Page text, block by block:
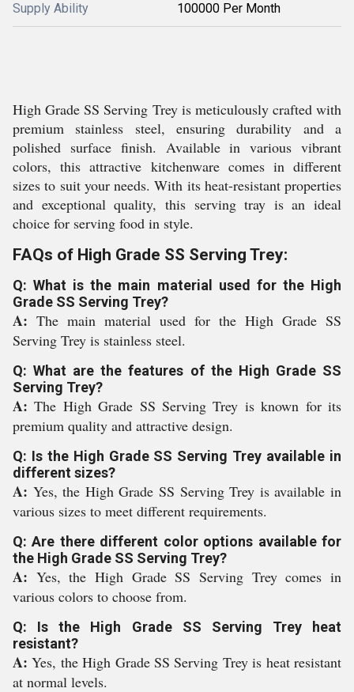
Supply Ability 100000 Per Month
High Grade SS Serving Trey is meticulously crafted with
premium stainless steel, ensuring durability and a
polished surface finish. Available in various vibrant
colors, this attractive kitchenware comes in different
sizes to suit your needs. With its heat-resistant properties
and exceptional quality, this serving tray is an ideal
choice for serving food in style.
FAQs of High Grade SS Serving Trey:
Q: What is the main material used for the High
Grade SS Serving Trey?
A: The main material used for the High Grade SS
Serving Trey is stainless steel.
Q: What are the features of the High Grade SS
Serving Trey?
A:The High Grade SS Serving Trey is known for its
premium quality and attractive design.
Q: Is the High Grade SS Serving Trey available in
different sizes?
A: Yes, the High Grade SS Serving Trey is available in
various sizes to meet different requirements.
Q: Are there different color options available for
the High Grade SS Serving Trey?
A: Yes, the High Grade SS Serving Trey comes in
various colors to choose from.
Q: Is the High Grade SS Serving Trey heat
resistant?
A:Yes, the High Grade SS Serving Trey is heat resistant
at normal levels.